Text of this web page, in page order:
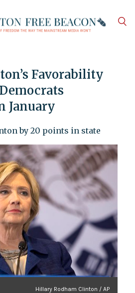
Favorability
January
by 20 points in state
Hillary Rodham Clinton / AP